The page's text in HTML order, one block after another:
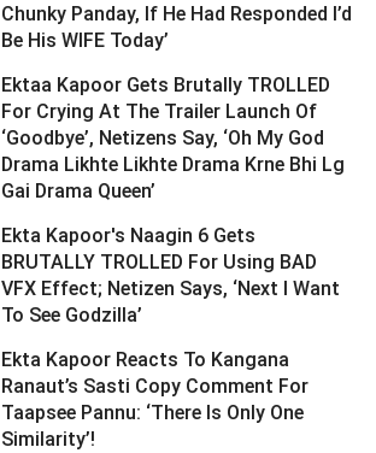
Chunky Panday, If He Had Responded I’d
Be His WIFE Today’ ­­­­­­­­­
Ektaa Kapoor Gets Brutally TROLLED
For Crying At The Trailer Launch Of
‘Goodbye’, Netizens Say, ‘Oh My God
Drama Likhte Likhte Drama Krne Bhi Lg
Gai Drama Queen’ ­­­­­­­­­
Ekta Kapoor's Naagin 6 Gets
BRUTALLY TROLLED For Using BAD
VFX Effect; Netizen Says, ‘Next I Want
To See Godzilla’ ­­­­­­­­­
Ekta Kapoor Reacts To Kangana
Ranaut’s Sasti Copy Comment For
Taapsee Pannu: ‘There Is Only One
Similarity’! ­­­­­­­­­